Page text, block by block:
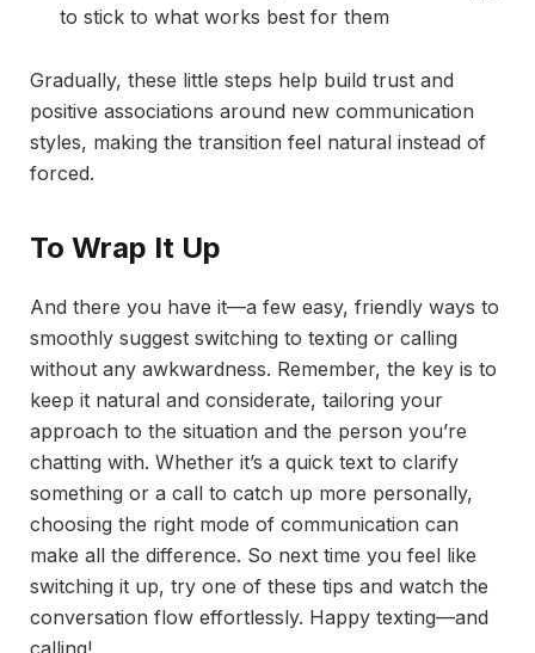
to stick to what works best for them
Gradually, these little steps help build trust and
positive associations around new communication
styles, making the transition feel natural instead of
forced.
To Wrap It Up
And there you have it—a few easy, friendly ways to
smoothly suggest switching to texting or calling
without any awkwardness. Remember, the key is to
keep it natural and considerate, tailoring your
approach to the situation and the person you’re
chatting with. Whether it’s a quick text to clarify
something or a call to catch up more personally,
choosing the right mode of communication can
make all the difference. So next time you feel like
switching it up, try one of these tips and watch the
conversation flow effortlessly. Happy texting—and
calling!